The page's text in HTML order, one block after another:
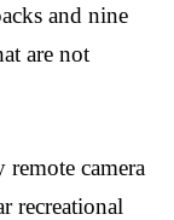
and nine
are not
camera
recreational